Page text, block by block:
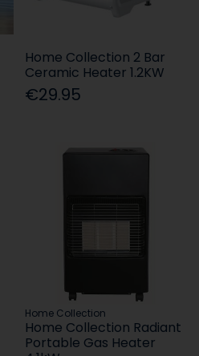
Home Collection 2 Bar
Ceramic Heater 1.2KW
€29.95
Home Collection
Home Collection Radiant
Portable Gas Heater